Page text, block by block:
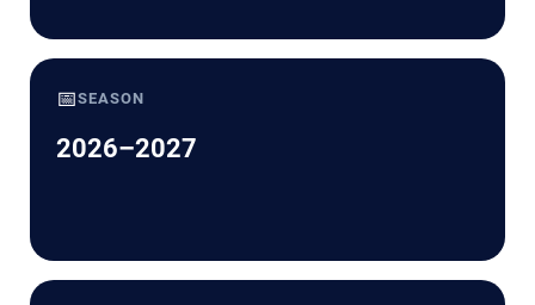
📅SEASON
2026–2027